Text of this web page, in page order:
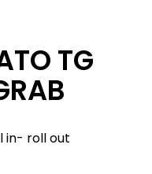
TG
in- roll out